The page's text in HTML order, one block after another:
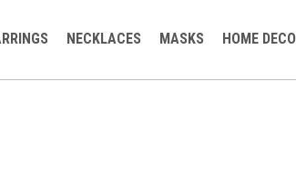
NECKLACES MASKS HOME